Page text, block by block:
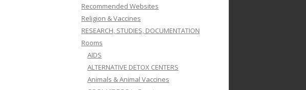
Recommended Websites
Religion & Vaccines
RESEARCH, STUDIES, DOCUMENTATION
Rooms
AIDS
ALTERNATIVE DETOX CENTERS
Animals & Animal Vaccines